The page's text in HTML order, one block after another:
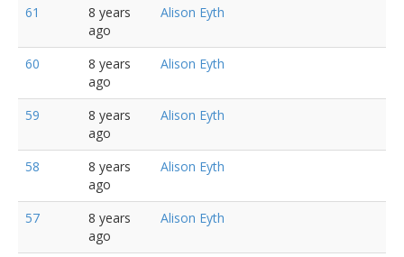
61
8 years
ago
Alison Eyth
60
8 years
ago
Alison Eyth
59
8 years
ago
Alison Eyth
58
8 years
ago
Alison Eyth
57
8 years
ago
Alison Eyth